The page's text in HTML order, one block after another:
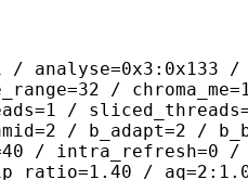
/
/
/
/ b_adapt=2 /
/ intra_refresh=0 /
/